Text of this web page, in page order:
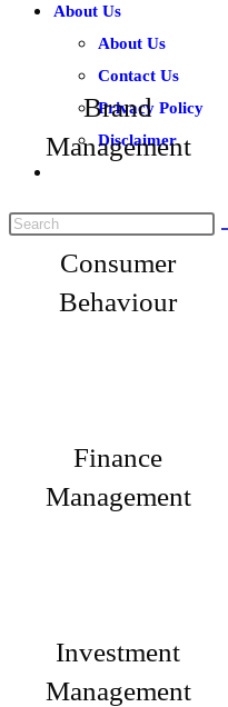
About Us
About Us
Contact Us
Privacy Policy
Disclaimer
Brand
Management
Consumer
Behaviour
Finance
Management
Investment
Management